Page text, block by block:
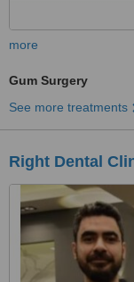
more
Gum Surgery
See more treatments
Right Dental